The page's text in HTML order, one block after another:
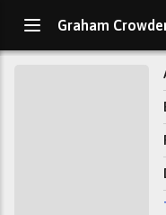
Graham